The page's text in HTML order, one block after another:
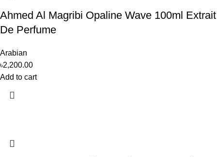
Ahmed Al Magribi Opaline Wave 100ml Extrait
De Perfume
Arabian
৳2,200.00
Add to cart